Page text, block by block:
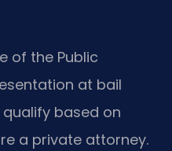
of the Public
at bail
based on
a private attorney.